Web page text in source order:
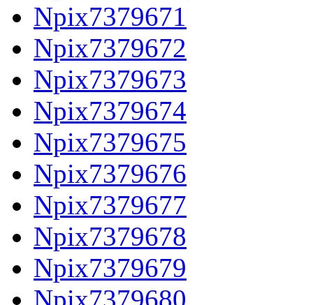
Npix7379671
Npix7379672
Npix7379673
Npix7379674
Npix7379675
Npix7379676
Npix7379677
Npix7379678
Npix7379679